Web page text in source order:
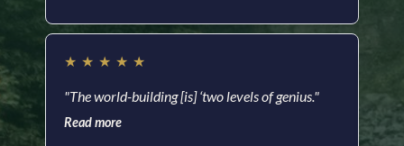
★ ★ ★ ★ ★
"The world-building [is] ‘two levels of genius."
Read more